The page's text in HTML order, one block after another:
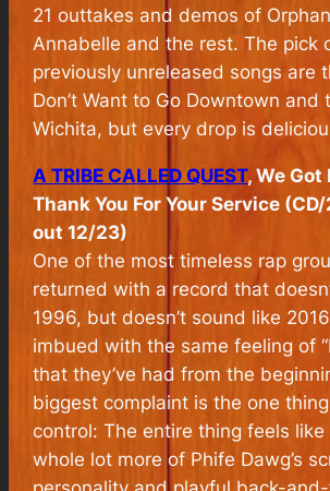
21 outtakes and demos of
Annabelle and the rest. The pick
previously unreleased songs are
Don’t Want to Go Downtown and
Wichita, but every drop is
A TRIBE CALLED QUEST, We
Thank You For Your Service
out 12/23)
One of the most timeless rap
returned with a record that
1996, but doesn’t sound like 2016
imbued with the same feeling of
that they’ve had from the
biggest complaint is the one
control: The entire thing feels like
whole lot more of Phife Dawg’s